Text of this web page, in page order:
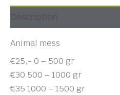
Animal mess
€25,- 0 – 500 gr
€30 500 – 1000 gr
€35 1000 – 1500 gr